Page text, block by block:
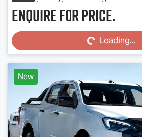
Enquire for price.
Loading... Loading...
New